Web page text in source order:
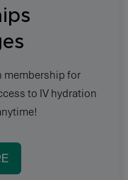
membership for
to IV hydration